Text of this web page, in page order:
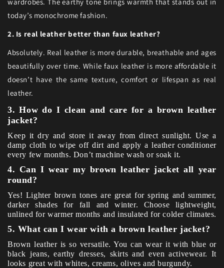
today’s monochrome fashion.
2. Is real leather better than faux leather?
Absolutely. Real leather is more durable, breathable and ages
beautifully over time. While faux leather is more affordable it
doesn’t have the same texture, comfort or lifespan as real
leather.
3. How do I clean and care for a brown leather
jacket?
Keep it dry and store it away from direct sunlight. Use a
damp cloth to wipe off dirt and apply a leather conditioner
every few months. Don’t machine wash or soak it.
4. Can I wear my brown leather jacket all year
round?
Yes! Lighter brown tones are great for spring and summer,
darker shades for fall and winter. Choose lightweight,
unlined for warmer months and insulated for colder climates.
5. What can I wear with a brown leather jacket?
Brown leather is so versatile. You can wear it with blue or
black jeans, earthy dresses, skirts and even activewear. It
looks great with whites, creams, olives and burgundy.